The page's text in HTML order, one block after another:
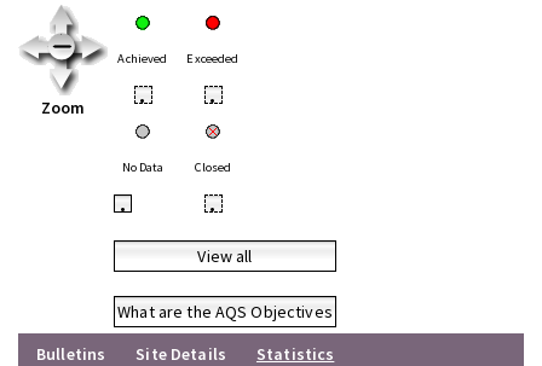
Zoom
Achieved Exceeded
• •
No Data Closed
• •
View all
What are the AQS Objectives
Bulletins
Site Details
Statistics